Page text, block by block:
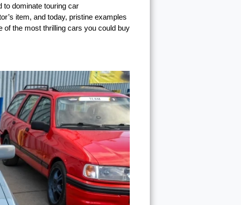
to dominate touring car
item, and today, pristine examples
of the most thrilling cars you could buy